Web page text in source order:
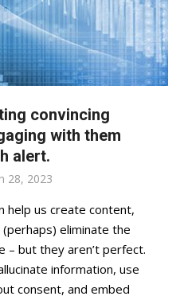
convincing
with them
alert.
28, 2023
help us create content,
eliminate the
– but they aren’t perfect.
information, use
consent, and embed